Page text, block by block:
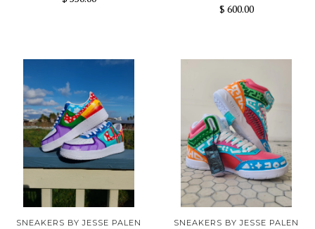
$ 600.00
SNEAKERS BY JESSE PALEN SNEAKERS BY JESSE PALEN